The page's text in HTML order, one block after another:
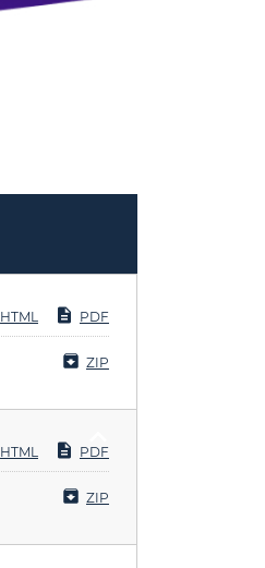
PDF
HTML
ZIP
PDF
HTML
ZIP